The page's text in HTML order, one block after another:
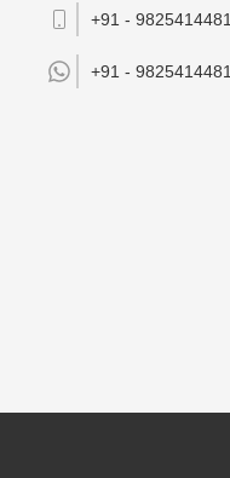
+91 - 9825414481
+91 - 9825414481